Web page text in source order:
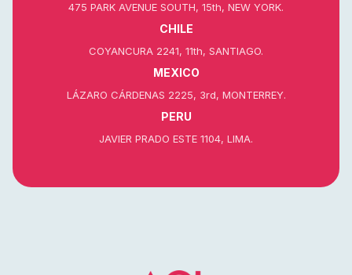
475 PARK AVENUE SOUTH, 15th, NEW YORK.
CHILE
COYANCURA 2241, 11th, SANTIAGO.
MEXICO
LÁZARO CÁRDENAS 2225, 3rd, MONTERREY.
PERU
JAVIER PRADO ESTE 1104, LIMA.